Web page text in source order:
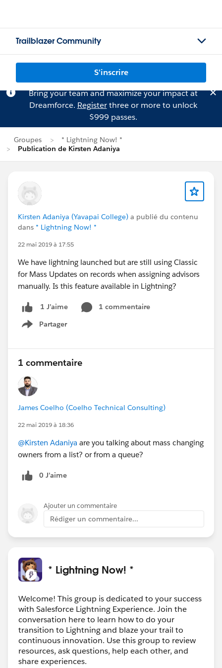
Trailblazer Community
S'inscrire
Bring your team and maximize your impact at
Dreamforce. Registerthree or more to unlock
$999 passes.
Groupes
* Lightning Now! *
Publication de Kirsten Adaniya
Kirsten Adaniya (Yavapai College) a publié du contenu
dans * Lightning Now! *
22 mai 2019 à 17:55
We have lightning launched but are still using Classic
for Mass Updates on records when assigning advisors
manually. Is this feature available in Lightning?
1 J’aime
1 commentaire
Partager
Show menu
1 commentaire
James Coelho (Coelho Technical Consulting)
22 mai 2019 à 18:36
@Kirsten Adaniya are you talking about mass changing
owners from a list? or from a queue?
0 J’aime
Ajouter un commentaire
Rédiger un commentaire...
* Lightning Now! *
Welcome! This group is dedicated to your success
with Salesforce Lightning Experience. Join the
conversation here to learn how to do your
transition to Lightning and blaze your trail to
continuous innovation. Use this group to review
resources, ask questions, help each other, and
share experiences.